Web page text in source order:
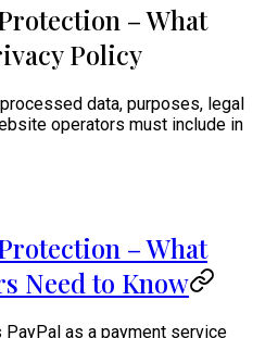
– What
Policy
data, purposes, legal
operators must include in
– What
Need to Know
as a payment service